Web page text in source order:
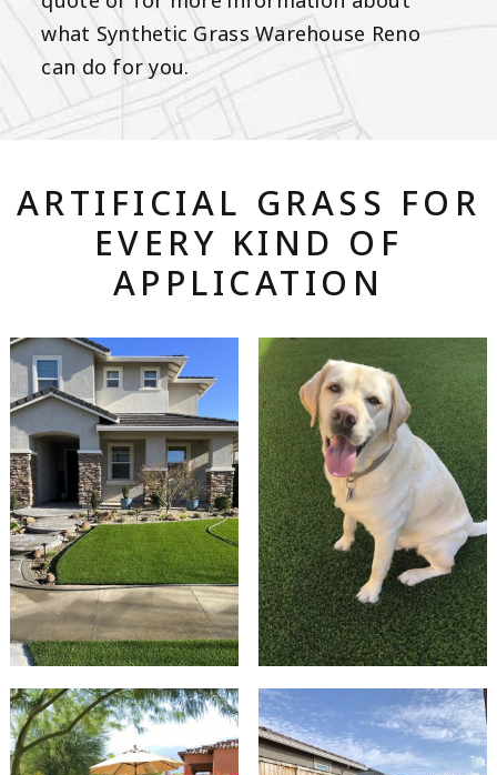
what Synthetic Grass Warehouse Reno
can do for you.
ARTIFICIAL GRASS FOR
EVERY KIND OF
APPLICATION